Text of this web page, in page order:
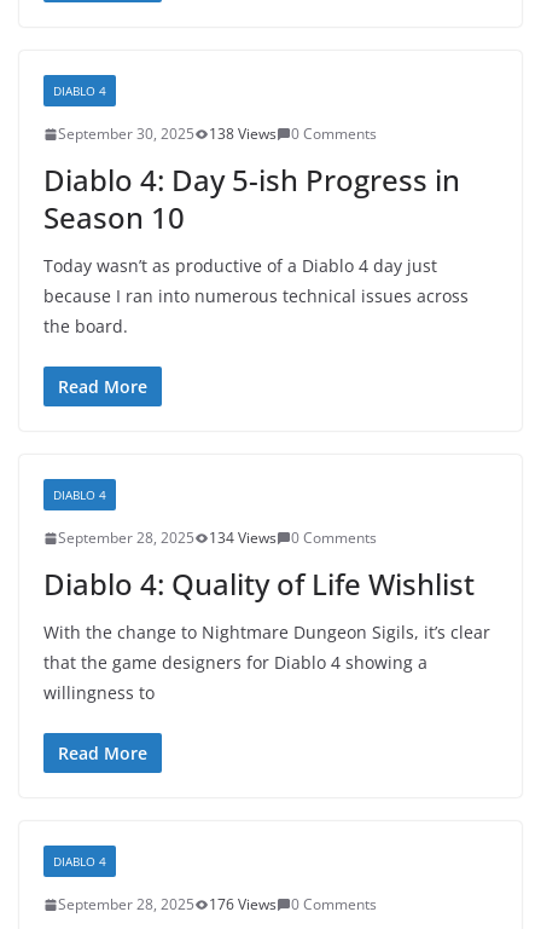
DIABLO 4
September 30, 2025 138 Views 0 Comments
Diablo 4: Day 5-ish Progress in
Season 10
Today wasn’t as productive of a Diablo 4 day just
because I ran into numerous technical issues across
the board.
Read More
DIABLO 4
September 28, 2025 134 Views 0 Comments
Diablo 4: Quality of Life Wishlist
With the change to Nightmare Dungeon Sigils, it’s clear
that the game designers for Diablo 4 showing a
willingness to
Read More
DIABLO 4
September 28, 2025 176 Views 0 Comments